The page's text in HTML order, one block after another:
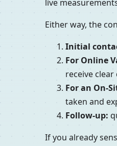
live
Either way, the
Initial
For Online
receive
For an On-
taken and
Follow-up:
If you already